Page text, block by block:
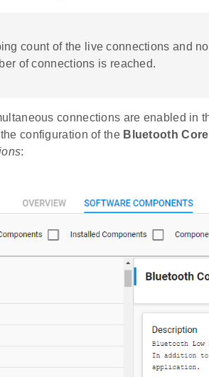
count of the live connections and
of connections is reached.
connections are enabled in
configuration of the Bluetooth Core
: